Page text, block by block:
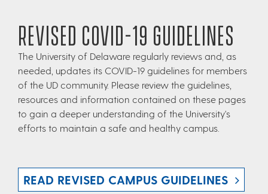
REVISED COVID-19 GUIDELINES
The University of Delaware regularly reviews and, as
needed, updates its COVID-19 guidelines for members
of the UD community. Please review the guidelines,
resources and information contained on these pages
to gain a deeper understanding of the University's
efforts to maintain a safe and healthy campus.
READ REVISED CAMPUS GUIDELINES